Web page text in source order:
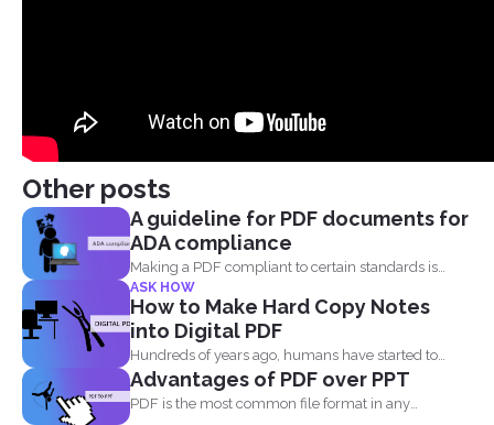
Other posts
A guideline for PDF documents for
ADA compliance
Making a PDF compliant to certain standards is
important. This...
ASK HOW
How to Make Hard Copy Notes
into Digital PDF
Hundreds of years ago, humans have started to
write their...
Advantages of PDF over PPT
PDF is the most common file format in any